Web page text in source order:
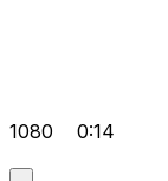
1080 0:14